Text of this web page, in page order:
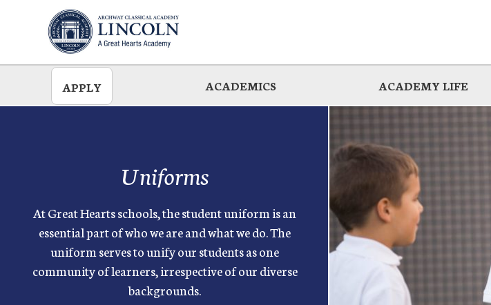
APPLY ACADEMICS ACADEMY LIFE
Uniforms
At Great Hearts schools, the student uniform is an
essential part of who we are and what we do. The
uniform serves to unify our students as one
community of learners, irrespective of our diverse
backgrounds.